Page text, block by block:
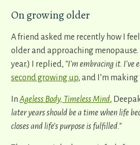
On growing older
A friend asked me recently how I
older and approaching
year.) I replied, “I’m embracing it. I’ve
second growing up, and I’m
In Ageless Body, Timeless Mind,
later years should be a time when life
closes and life’s purpose is fulfilled.”